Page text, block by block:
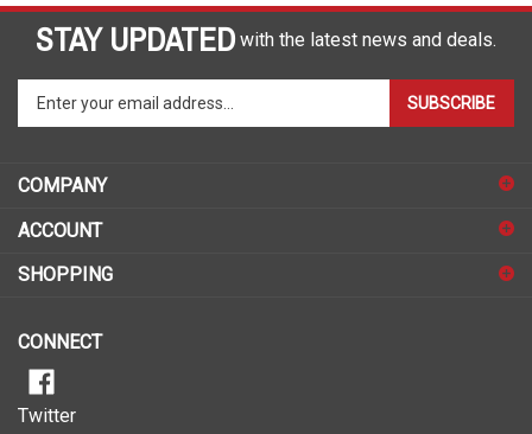
STAY UPDATED with the latest news and deals.
Enter
your
email
to
up
for
our
SUBSCRIBE
COMPANY
ACCOUNT
SHOPPING
CONNECT
Twitter